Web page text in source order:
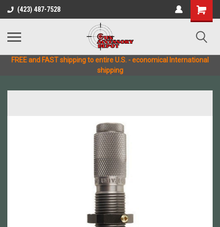
(423) 487-7528
FREE and FAST shipping to entire U.S. - economical International
shipping